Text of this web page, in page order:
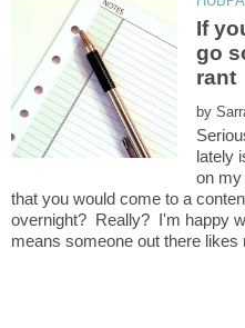
If
go
by
lately
on
that you would come to a
overnight? Really? I'm happy